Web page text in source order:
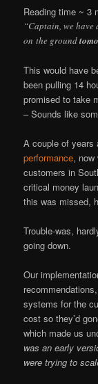
Reading time ~ 3
“Captain, we have
on the ground
This would have
been pulling 14
promised to take
– Sounds like
A couple of
performance, now
customers in
critical money
this was missed,
Trouble-was,
going down.
Our
systems for the
cost so they’d
which made us
was an early
were trying to